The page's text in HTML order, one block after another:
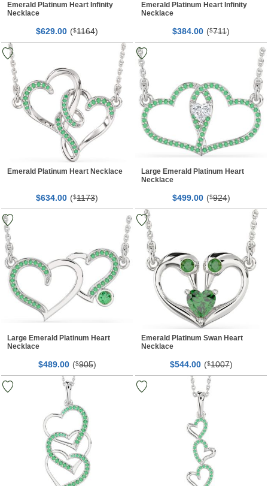
Emerald Platinum Heart Infinity
Necklace
$629.00 ($1164)
Emerald Platinum Heart Infinity
Necklace
$384.00 ($711)
Emerald Platinum Heart Necklace
$634.00 ($1173)
Large Emerald Platinum Heart
Necklace
$499.00 ($924)
Large Emerald Platinum Heart
Necklace
$489.00 ($905)
Emerald Platinum Swan Heart
Necklace
$544.00 ($1007)